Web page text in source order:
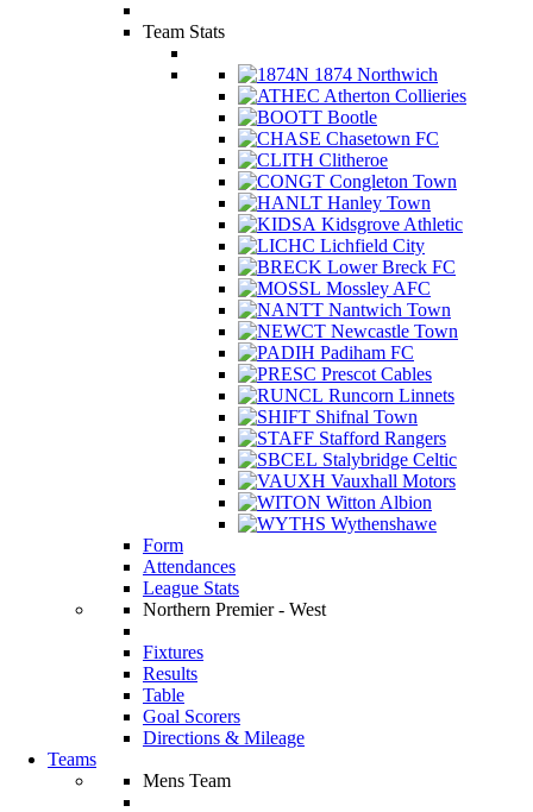
Team Stats
1874 Northwich
Atherton Collieries
Bootle
Chasetown FC
Clitheroe
Congleton Town
Hanley Town
Kidsgrove Athletic
Lichfield City
Lower Breck FC
Mossley AFC
Nantwich Town
Newcastle Town
Padiham FC
Prescot Cables
Runcorn Linnets
Shifnal Town
Stafford Rangers
Stalybridge Celtic
Vauxhall Motors
Witton Albion
Wythenshawe
Form
Attendances
League Stats
Northern Premier - West
Fixtures
Results
Table
Goal Scorers
Directions & Mileage
Teams
Mens Team